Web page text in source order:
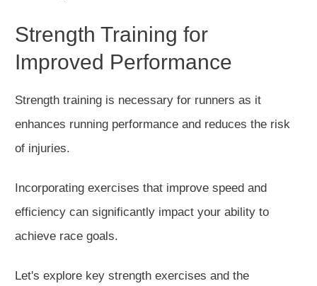
Strength Training for
Improved Performance
Strength training is necessary for runners as it
enhances running performance and reduces the risk
of injuries.
Incorporating exercises that improve speed and
efficiency can significantly impact your ability to
achieve race goals.
Let's explore key strength exercises and the